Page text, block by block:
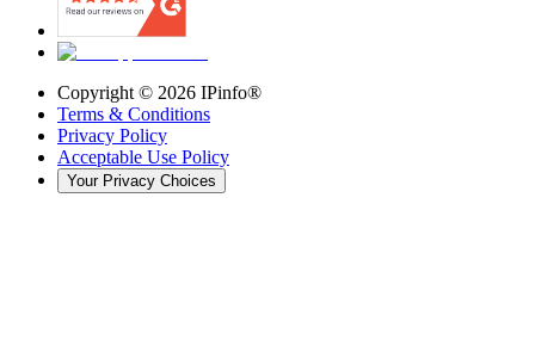
Copyright © 2026 IPinfo®
Terms & Conditions
Privacy Policy
Acceptable Use Policy
Your Privacy Choices